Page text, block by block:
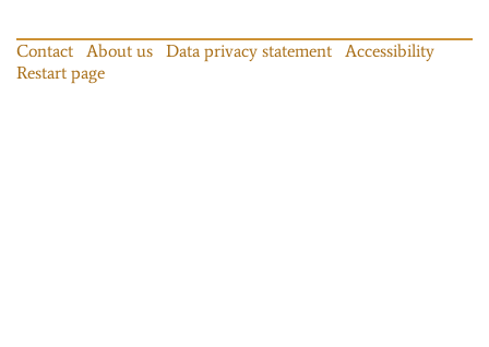
Contact About us Data privacy statement
Accessibility
Restart page